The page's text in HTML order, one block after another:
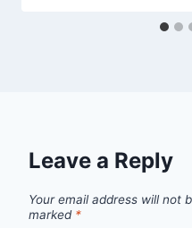
Leave a Reply
Your email address will not
marked *